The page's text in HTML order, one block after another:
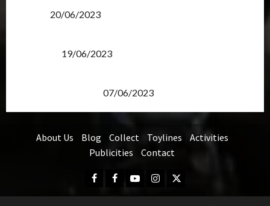
20/06/2023
19/06/2023
07/06/2023
About Us Blog Collect Toylines
Activities
Publicities
Contact
Facebook
FB
Group
YoutubeInstagram
Twitter